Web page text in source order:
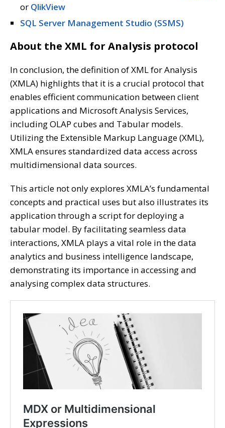
or QlikView
SQL Server Management Studio (SSMS)
About the XML for Analysis protocol
In conclusion, the definition of XML for Analysis
(XMLA) highlights that it is a crucial protocol that
enables efficient communication between client
applications and Microsoft Analysis Services,
including OLAP cubes and Tabular models.
Utilizing the Extensible Markup Language (XML),
XMLA ensures standardized data access across
multidimensional data sources.
This article not only explores XMLA’s fundamental
concepts and practical uses but also illustrates its
application through a script for deploying a
tabular model. By facilitating seamless data
interactions, XMLA plays a vital role in the data
analytics and business intelligence landscape,
demonstrating its importance in accessing and
analysing complex data structures.